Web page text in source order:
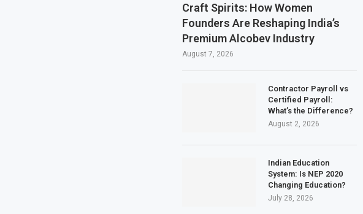
Craft Spirits: How Women
Founders Are Reshaping India’s
Premium Alcobev Industry
August 7, 2026
Contractor Payroll vs
Certified Payroll:
What’s the Difference?
August 2, 2026
Indian Education
System: Is NEP 2020
Changing Education?
July 28, 2026